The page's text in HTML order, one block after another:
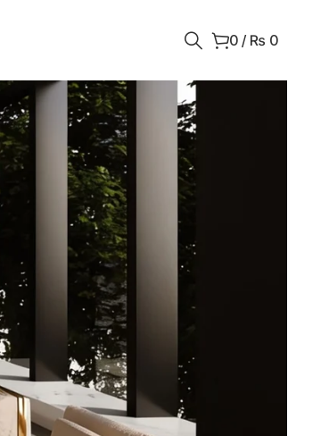
0 / ₨ 0